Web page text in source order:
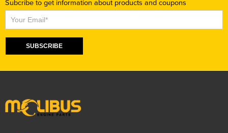
Subcribe to get information about products and coupons
Subscribe
SUBSCRIBE